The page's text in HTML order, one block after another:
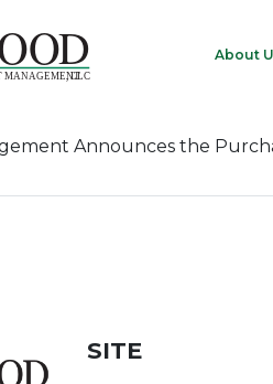
About
Announces the
SITE